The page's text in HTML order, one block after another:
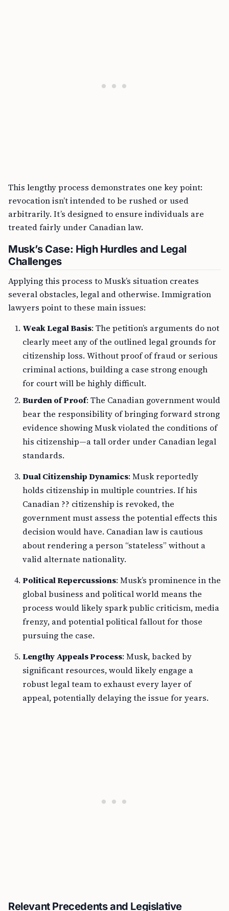
This lengthy process demonstrates one key point:
revocation isn’t intended to be rushed or used
arbitrarily. It’s designed to ensure individuals are
treated fairly under Canadian law.
Musk’s Case: High Hurdles and Legal
Challenges
Applying this process to Musk’s situation creates
several obstacles, legal and otherwise. Immigration
lawyers point to these main issues:
Weak Legal Basis: The petition’s arguments do not
clearly meet any of the outlined legal grounds for
citizenship loss. Without proof of fraud or serious
criminal actions, building a case strong enough
for court will be highly difficult.
Burden of Proof: The Canadian government would
bear the responsibility of bringing forward strong
evidence showing Musk violated the conditions of
his citizenship—a tall order under Canadian legal
standards.
Dual Citizenship Dynamics: Musk reportedly
holds citizenship in multiple countries. If his
Canadian ?? citizenship is revoked, the
government must assess the potential effects this
decision would have. Canadian law is cautious
about rendering a person “stateless” without a
valid alternate nationality.
Political Repercussions: Musk’s prominence in the
global business and political world means the
process would likely spark public criticism, media
frenzy, and potential political fallout for those
pursuing the case.
Lengthy Appeals Process: Musk, backed by
significant resources, would likely engage a
robust legal team to exhaust every layer of
appeal, potentially delaying the issue for years.
Relevant Precedents and Legislative